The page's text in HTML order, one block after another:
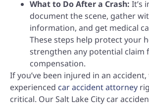
What to Do After a Crash: It’s
document the scene, gather
information, and get medical
These steps help protect your
strengthen any potential claim
compensation.
If you’ve been injured in an
experienced car accident attorney
critical. Our Salt Lake City car